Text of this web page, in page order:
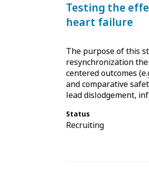
Testing the
heart failure
The purpose of this
resynchronization
centered outcomes
and comparative
lead dislodgement,
Status
Recruiting